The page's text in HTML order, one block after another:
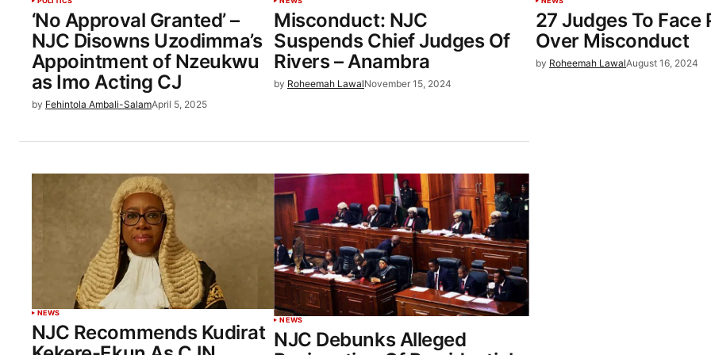
‘No Approval Granted’ –
NJC Disowns Uzodimma’s
Appointment of Nzeukwu
as Imo Acting CJ
by Fehintola Ambali-SalamApril 5, 2025
Misconduct: NJC
Suspends Chief Judges Of
Rivers – Anambra
by Roheemah LawalNovember 15, 2024
27 Judges To Face
Over Misconduct
by Roheemah LawalAugust 16, 2024
NEWS
NJC Recommends Kudirat
NEWS
NJC Debunks Alleged